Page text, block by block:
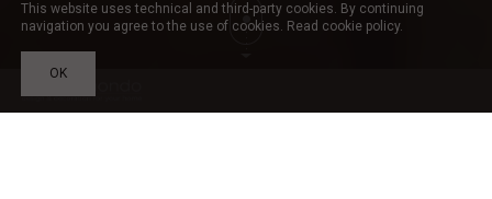
This website uses technical and third-party cookies. By continuing
navigation you agree to the use of cookies. Read cookie policy.
OK